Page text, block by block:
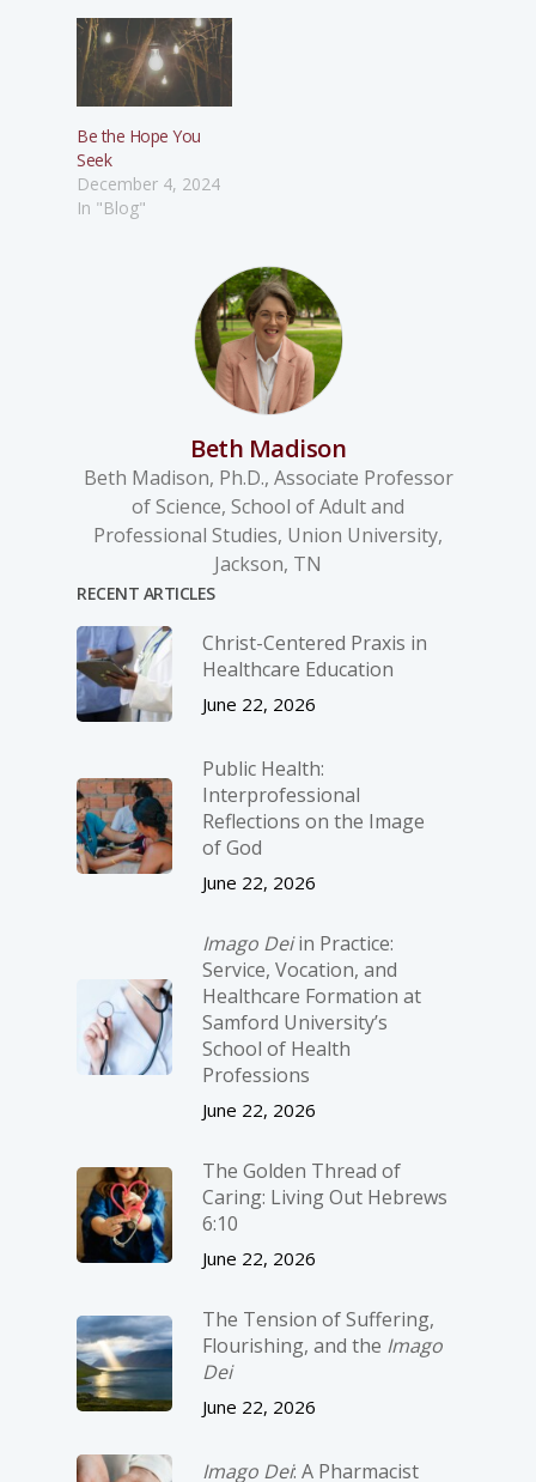
Be the Hope You
Seek
December 4, 2024
In "Blog"
Beth Madison
Beth Madison, Ph.D., Associate Professor
of Science, School of Adult and
Professional Studies, Union University,
Jackson, TN
RECENT ARTICLES
Christ-­Centered Praxis in
Healthcare Education
June 22, 2026
Public Health:
Interprofessional
Reflections on the Image
of God
June 22, 2026
Imago Deiin Practice:
Service, Vocation, and
Healthcare Formation at
Samford University’s
School of Health
Professions
June 22, 2026
The Golden Thread of
Caring: Living Out Hebrews
6:10
June 22, 2026
The Tension of Suffering,
Flourishing, and the Imago
Dei
June 22, 2026
Imago Dei: A Pharmacist